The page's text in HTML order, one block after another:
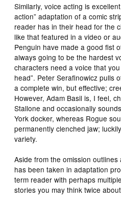
Similarly, voice acting is
action” adaptation of a comic
reader has in their head for the
like that featured in a video or
Penguin have made a good fist
always going to be the hardest
characters need a voice that
head”. Peter Serafinowicz pulls
a complete win, but effective;
However, Adam Basil is, I feel,
Stallone and occasionally
York docker, whereas Rogue
permanently clenched jaw;
variety.
Aside from the omission
has been taken in adaptation
term reader with perhaps
stories you may think twice